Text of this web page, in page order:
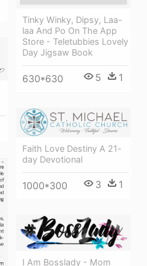
Tinky Winky, Dipsy, Laa-
laa And Po On The App
Store - Teletubbies Lovely
Day Jigsaw Book
630*630 5 1
Faith Love Destiny A 21-
day Devotional
1000*300 3 1
I Am Bosslady - Mom